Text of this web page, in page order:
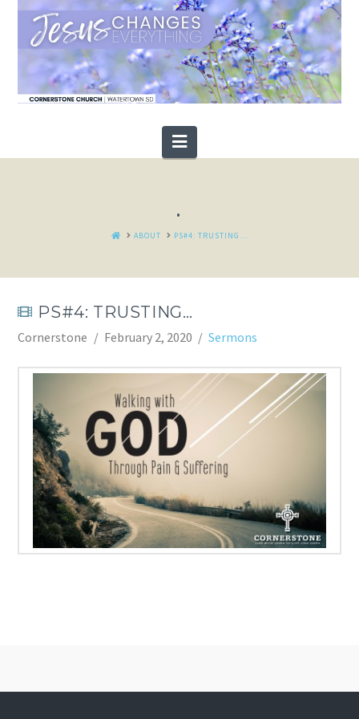
Navigation
.
HOMEABOUT PS#4: TRUSTING…
PS#4: TRUSTING…
Cornerstone February 2, 2020 Sermons